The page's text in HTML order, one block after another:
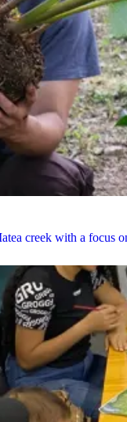
creek with a focus